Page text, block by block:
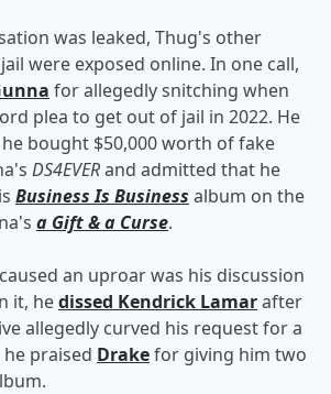
was leaked, Thug's other
were exposed online. In one call,
for allegedly snitching when
plea to get out of jail in 2022. He
bought $50,000 worth of fake
DS4EVERand admitted that he
Business Is Business album on the
a Gift & a Curse.
an uproar was his discussion
it, hedissed Kendrick Lamarafter
allegedly curved his request for a
praised Drakefor giving him two